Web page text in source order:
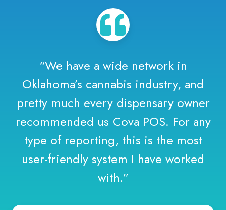
“We have a wide network in
Oklahoma’s cannabis industry, and
pretty much every dispensary owner
recommended us Cova POS. For any
type of reporting, this is the most
user-friendly system I have worked
with.”